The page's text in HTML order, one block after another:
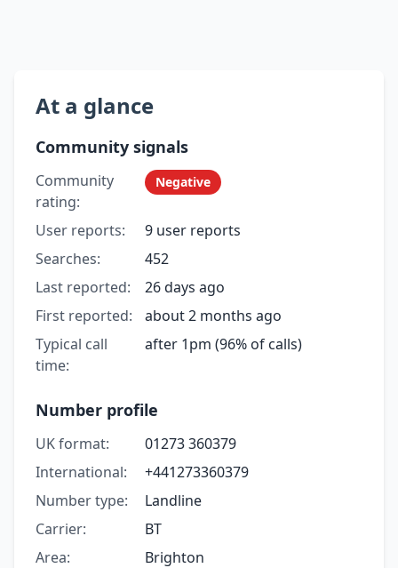
At a glance
Community signals
Community
rating:
Negative
User reports:
9 user reports
Searches:
452
Last reported:
26 days ago
First reported:
about 2 months ago
Typical call
time:
after 1pm (96% of calls)
Number profile
UK format:
01273 360379
International:
+441273360379
Number type:
Landline
Carrier:
BT
Area:
Brighton